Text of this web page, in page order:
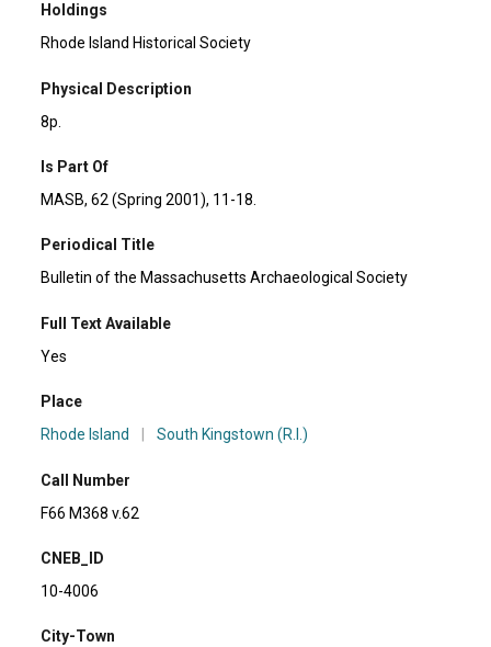
Holdings
Rhode Island Historical Society
Physical Description
8p.
Is Part Of
MASB, 62 (Spring 2001), 11-18.
Periodical Title
Bulletin of the Massachusetts Archaeological Society
Full Text Available
Yes
Place
Rhode Island
South Kingstown (R.I.)
Call Number
F66 M368 v.62
CNEB_ID
10-4006
City-Town